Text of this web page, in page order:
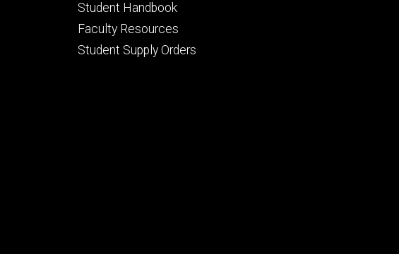
Student Handbook
Faculty Resources
Student Supply Orders